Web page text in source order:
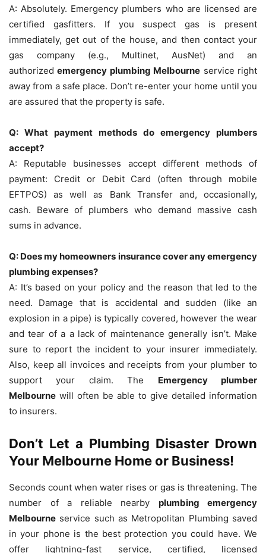
A: Absolutely. Emergency plumbers who are licensed are
certified gasfitters.
If you suspect gas is present
immediately, get out of the house, and then contact your
gas company (e.g., Multinet, AusNet) and an
authorizedemergency plumbing Melbourne service right
away from a safe place. Don’t re-enter your home until you
are assured that the property is safe.
Q: What payment methods do emergency plumbers
accept?
A: Reputable businesses accept different methods of
payment: Credit or Debit Card (often through mobile
EFTPOS) as well as Bank Transfer and, occasionally,
cash.
Beware of plumbers who demand massive cash
sums in advance.
Q: Does my homeowners insurance cover any emergency
plumbing expenses?
A: It’s based on your policy and the reason that led to the
need.
Damage that is accidental and sudden (like an
explosion in a pipe) is typically covered, however the wear
and tear of a a lack of maintenance generally isn’t. Make
sure to report the incident to your insurer immediately.
Also, keep all invoices and receipts from your plumber to
support your claim.
The Emergency plumber
Melbourne will often be able to give detailed information
to insurers.
Don’t Let a Plumbing Disaster Drown
Your Melbourne Home or Business!
Seconds count when water rises or gas is threatening. The
number of a reliable nearby plumbing emergency
Melbourne service such as Metropolitan Plumbing saved
in your phone is the best protection you could have. We
offer lightning-fast service, certified, licensed